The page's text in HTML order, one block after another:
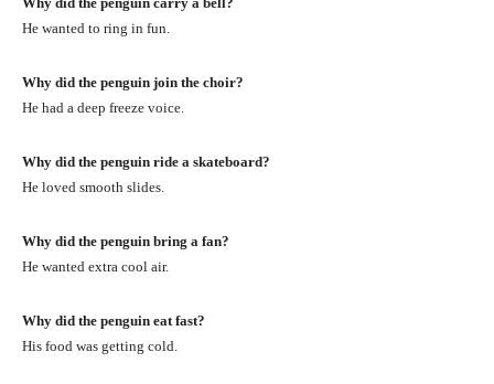
He wanted to ring in fun.
Why did the penguin join the choir?
He had a deep freeze voice.
Why did the penguin ride a skateboard?
He loved smooth slides.
Why did the penguin bring a fan?
He wanted extra cool air.
Why did the penguin eat fast?
His food was getting cold.